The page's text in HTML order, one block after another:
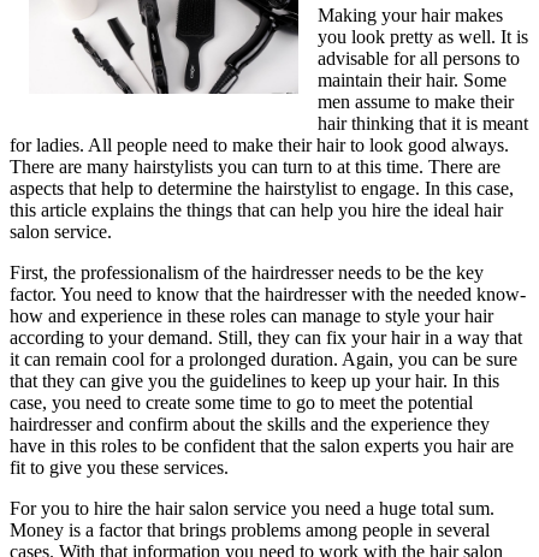
Making your hair makes
you look pretty as well. It is
advisable for all persons to
maintain their hair. Some
men assume to make their
hair thinking that it is meant
for ladies. All people need to make their hair to look good always.
There are many hairstylists you can turn to at this time. There are
aspects that help to determine the hairstylist to engage. In this case,
this article explains the things that can help you hire the ideal hair
salon service.
First, the professionalism of the hairdresser needs to be the key
factor. You need to know that the hairdresser with the needed know-
how and experience in these roles can manage to style your hair
according to your demand. Still, they can fix your hair in a way that
it can remain cool for a prolonged duration. Again, you can be sure
that they can give you the guidelines to keep up your hair. In this
case, you need to create some time to go to meet the potential
hairdresser and confirm about the skills and the experience they
have in this roles to be confident that the salon experts you hair are
fit to give you these services.
For you to hire the hair salon service you need a huge total sum.
Money is a factor that brings problems among people in several
cases. With that information you need to work with the hair salon